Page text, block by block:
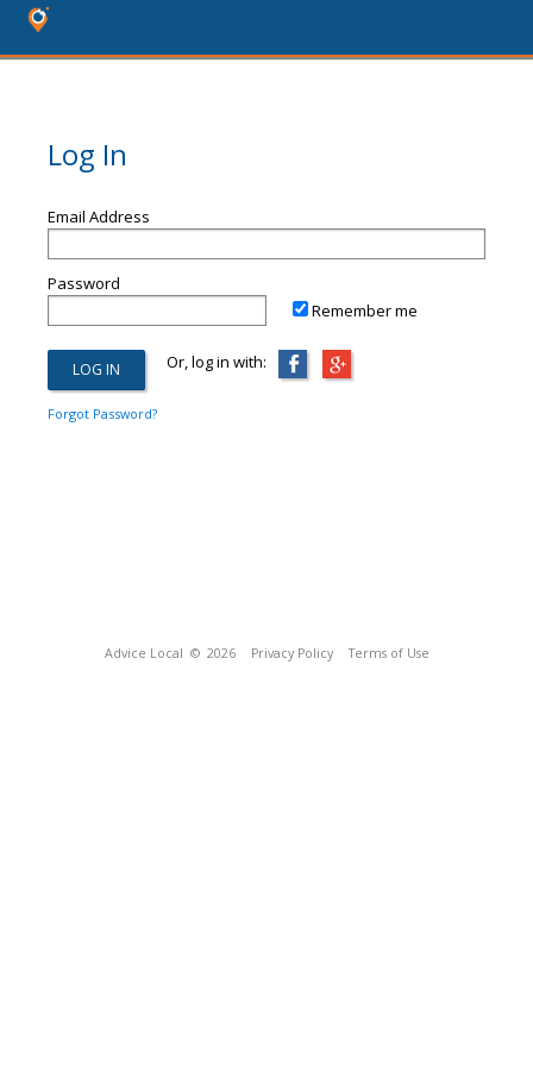
Log In
Email Address
Password
Remember me
Or, log in with:
Forgot Password?
Advice Local © 2026 Privacy Policy Terms of Use